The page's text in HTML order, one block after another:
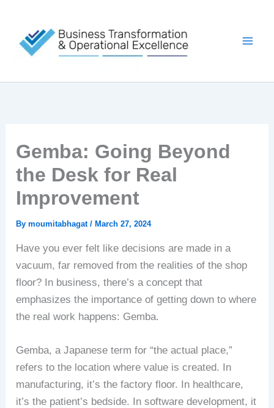
content
Gemba: Going Beyond
the Desk for Real
Improvement
Bymoumitabhagat/March 27, 2024
Have you ever felt like decisions are made in a
vacuum, far removed from the realities of the shop
floor? In business, there’s a concept that
emphasizes the importance of getting down to where
the real work happens: Gemba.
Gemba, a Japanese term for “the actual place,”
refers to the location where value is created. In
manufacturing, it’s the factory floor. In healthcare,
it’s the patient’s bedside. In software development, it